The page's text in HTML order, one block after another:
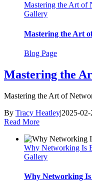
Mastering the Art of
Gallery
Mastering the Art
Blog Page
Mastering the
Mastering the Art of
By Tracy Heatley|2025-
Read More
Why Networking Is
Gallery
Why Networking Is